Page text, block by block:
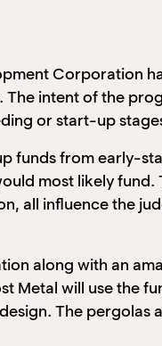
Corporation
intent of the
or start-up
funds from early-
most likely
all influence the
along with an
Metal will use the
The pergolas